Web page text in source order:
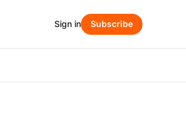
Sign in Subscribe